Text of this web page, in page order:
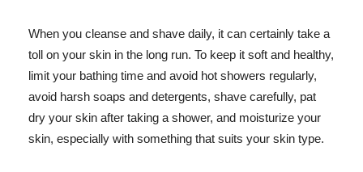
When you cleanse and shave daily, it can certainly take a
toll on your skin in the long run. To keep it soft and healthy,
limit your bathing time and avoid hot showers regularly,
avoid harsh soaps and detergents, shave carefully, pat
dry your skin after taking a shower, and moisturize your
skin, especially with something that suits your skin type.